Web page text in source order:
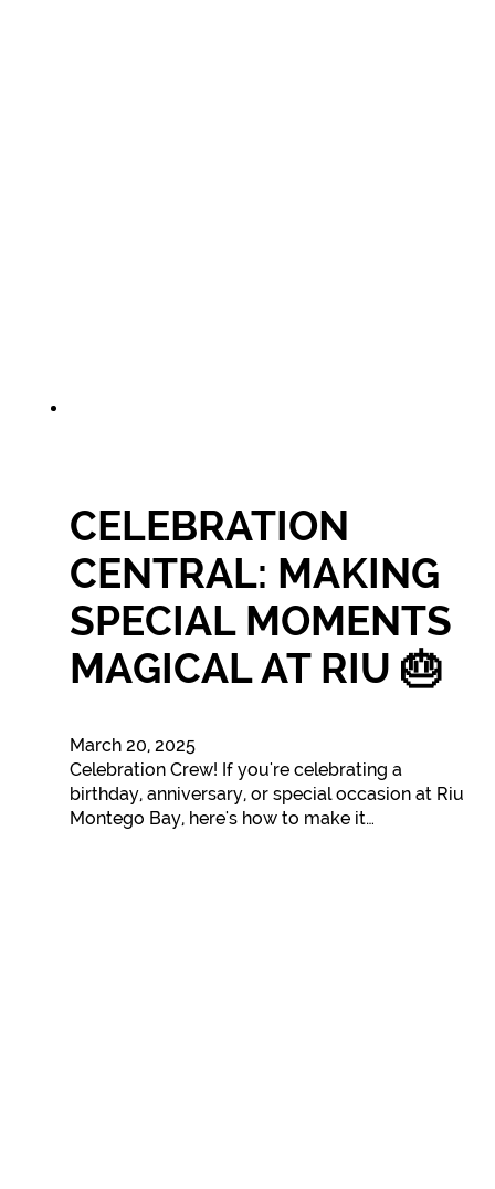
CELEBRATION
CENTRAL: MAKING
SPECIAL MOMENTS
MAGICAL AT RIU 🎂
March 20, 2025
Celebration Crew! If you're celebrating a
birthday, anniversary, or special occasion at Riu
Montego Bay, here's how to make it…